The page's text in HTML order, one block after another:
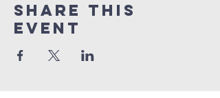
Share This
Event